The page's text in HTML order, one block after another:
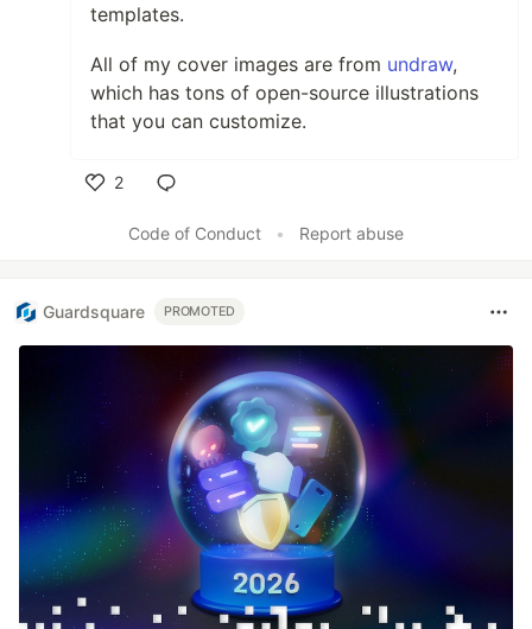
templates.
All of my cover images are from undraw,
which has tons of open-source illustrations
that you can customize.
2
Code of Conduct
• Report abuse
Guardsquare PROMOTED